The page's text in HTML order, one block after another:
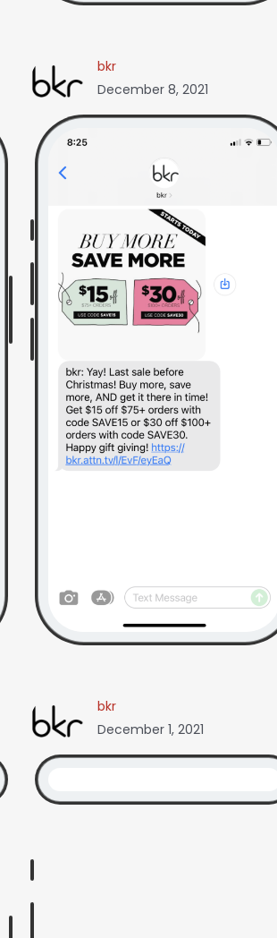
bkr
December 8, 2021
bkr
December 1, 2021